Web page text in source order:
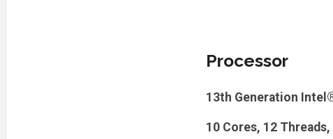
Processor
13th Generation
10 Cores, 12